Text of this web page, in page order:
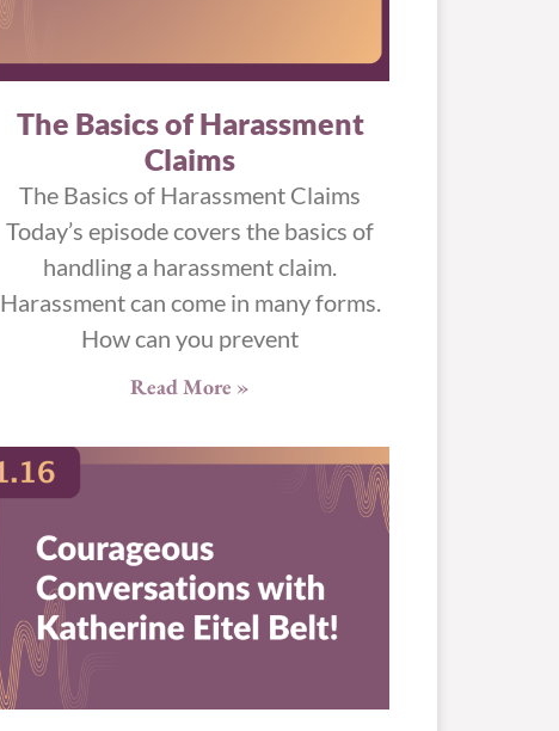
The Basics of Harassment
Claims
The Basics of Harassment Claims
Today’s episode covers the basics of
handling a harassment claim.
Harassment can come in many forms.
How can you prevent
Read More »